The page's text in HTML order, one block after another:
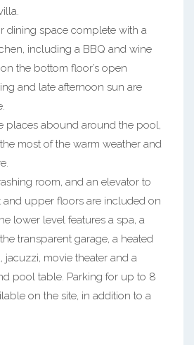
dining space complete with a
including a BBQ and wine
the bottom floor’s open
and late afternoon sun are
places abound around the pool,
most of the warm weather and
room, and an elevator to
and upper floors are included on
lower level features a spa, a
transparent garage, a heated
jacuzzi, movie theater and a
pool table. Parking for up to 8
on the site, in addition to a